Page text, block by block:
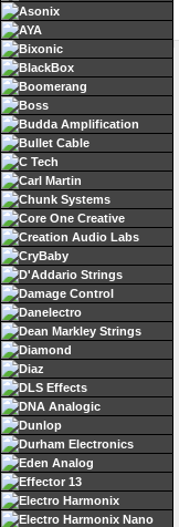
Asonix
AYA
Bixonic
BlackBox
Boomerang
Boss
Budda Amplification
Bullet Cable
C Tech
Carl Martin
Chunk Systems
Core One Creative
Creation Audio Labs
CryBaby
D'Addario Strings
Damage Control
Danelectro
Dean Markley Strings
Diamond
Diaz
DLS Effects
DNA Analogic
Dunlop
Durham Electronics
Eden Analog
Effector 13
Electro Harmonix
Electro Harmonix Nano